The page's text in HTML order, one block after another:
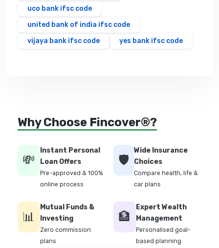
uco bank ifsc code
united bank of india ifsc code
vijaya bank ifsc code
yes bank ifsc code
Why Choose Fincover®?
💸
Instant Personal
Loan Offers
Pre-approved & 100%
online process
🛡️
Wide Insurance
Choices
Compare health, life &
car plans
📊
Mutual Funds &
Investing
Zero commission
plans
🏦
Expert Wealth
Management
Personalised goal-
based planning